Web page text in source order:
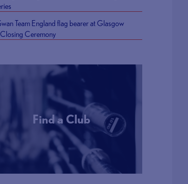
Team England flag bearer at Glasgow
Ceremony
Find a Club
More Info